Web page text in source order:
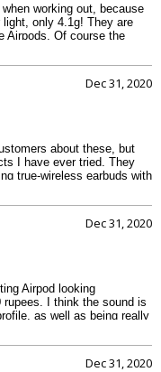
working out, because
only 4.1g! They are
Airpods. Of course the
sound very, very, very
Overall great product,
Dec 31, 2020
about these, but
I have ever tried. They
true-wireless earbuds with
sounded. The rest of the
light, I cant even feel them
Dec 31, 2020
Airpod looking
rupees. I think the sound is
as well as being really
is the battery,
from that I liked the fit so
Dec 31, 2020